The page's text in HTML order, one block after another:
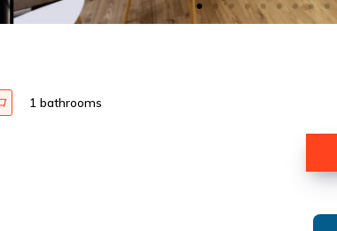
1 bathrooms